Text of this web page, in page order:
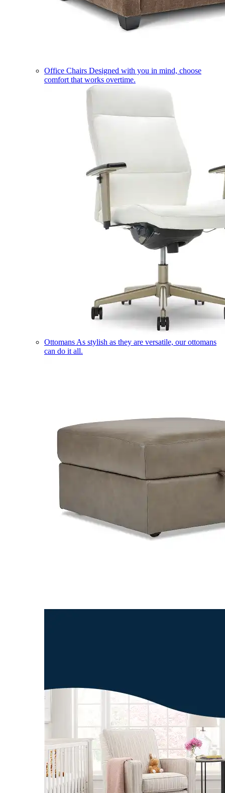
Office Chairs Designed with you in mind, choose
comfort that works overtime.
Ottomans As stylish as they are versatile, our ottomans
can do it all.